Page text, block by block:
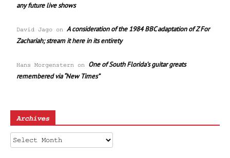
any future live shows
David Jago on A consideration of the 1984 BBC adaptation of Z For
Zachariah; stream it here in its entirety
Hans Morgenstern on One of South Florida’s guitar greats
remembered via “New Times”
Archives
Archives